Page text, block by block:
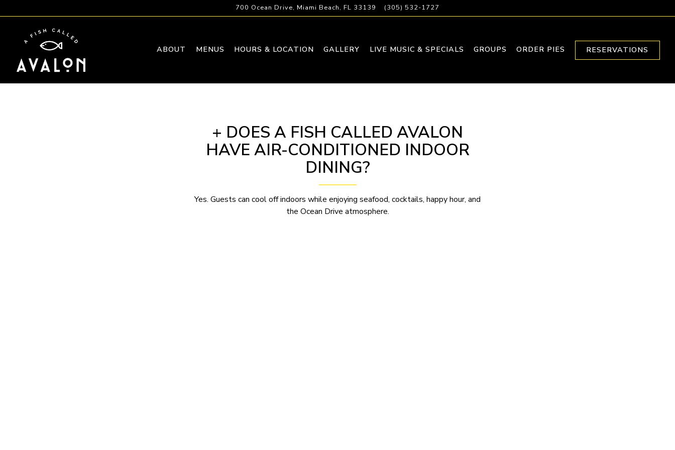
700 Ocean Drive, Miami Beach, FL 33139 (305) 532-1727
ABOUT MENUS HOURS & LOCATION GALLERY LIVE MUSIC & SPECIALS GROUPS ORDER PIES RESERVATIONS
+ DOES A FISH CALLED AVALON
HAVE AIR-CONDITIONED INDOOR
DINING?
Yes. Guests can cool off indoors while enjoying seafood, cocktails, happy hour, and
the Ocean Drive atmosphere.